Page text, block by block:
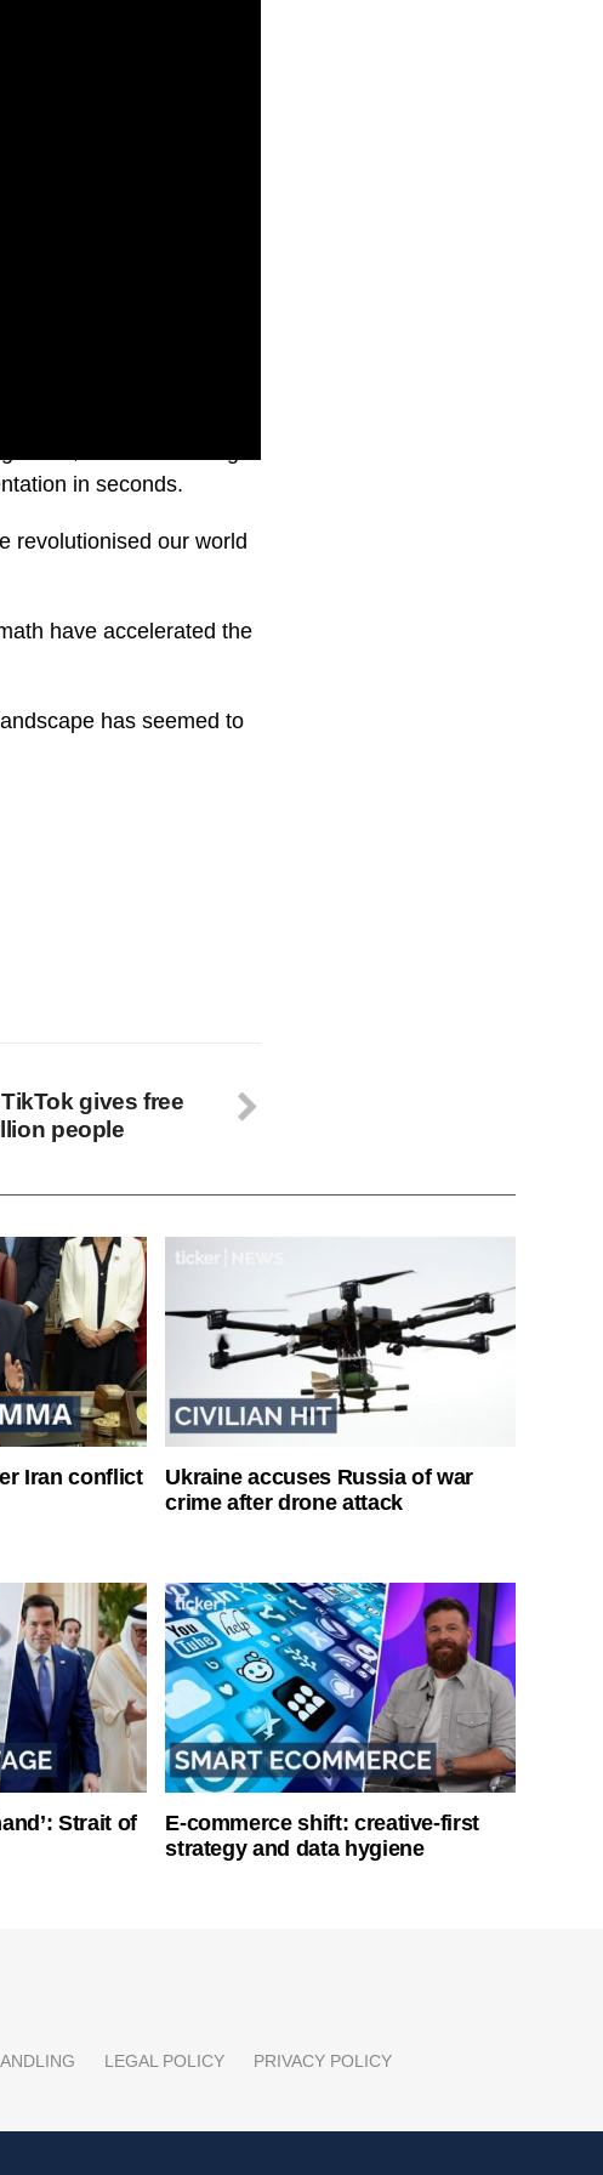
in seconds.
revolutionised our world
have accelerated the
has seemed to
gives free
people
Iran conflict
Ukraine accuses Russia of war
crime after drone attack
Strait of
E-commerce shift: creative-first
strategy and data hygiene
LEGAL POLICY PRIVACY POLICY